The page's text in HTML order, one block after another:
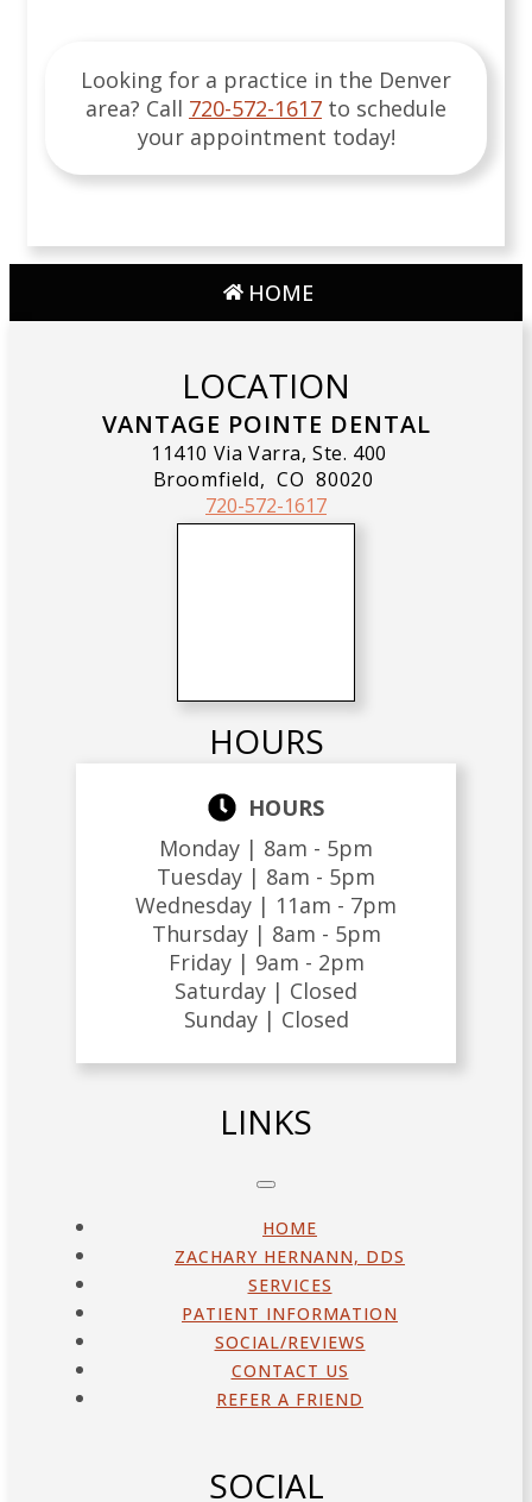
Looking for a practice in the Denver
area? Call 720-572-1617 to schedule
your appointment today!
HOME
LOCATION
VANTAGE POINTE DENTAL
11410 Via Varra, Ste. 400
Broomfield, CO 80020
720-572-1617
HOURS
HOURS
Monday | 8am - 5pm
Tuesday | 8am - 5pm
Wednesday | 11am - 7pm
Thursday | 8am - 5pm
Friday | 9am - 2pm
Saturday | Closed
Sunday | Closed
LINKS
HOME
ZACHARY HERNANN, DDS
SERVICES
PATIENT INFORMATION
SOCIAL/REVIEWS
CONTACT US
REFER A FRIEND
SOCIAL